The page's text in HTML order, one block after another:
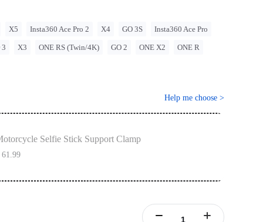
X5 Insta360 Ace Pro 2 X4 GO 3S Insta360 Ace Pro
3 X3 ONE RS (Twin/4K) GO 2 ONE X2 ONE R
Help me choose >
Selfie Stick Support Clamp
61.99